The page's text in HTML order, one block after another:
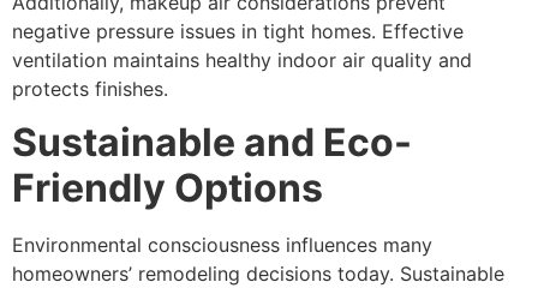
negative pressure issues in tight homes. Effective
ventilation maintains healthy indoor air quality and
protects finishes.
Sustainable and Eco-
Friendly Options
Environmental consciousness influences many
homeowners’ remodeling decisions today. Sustainable